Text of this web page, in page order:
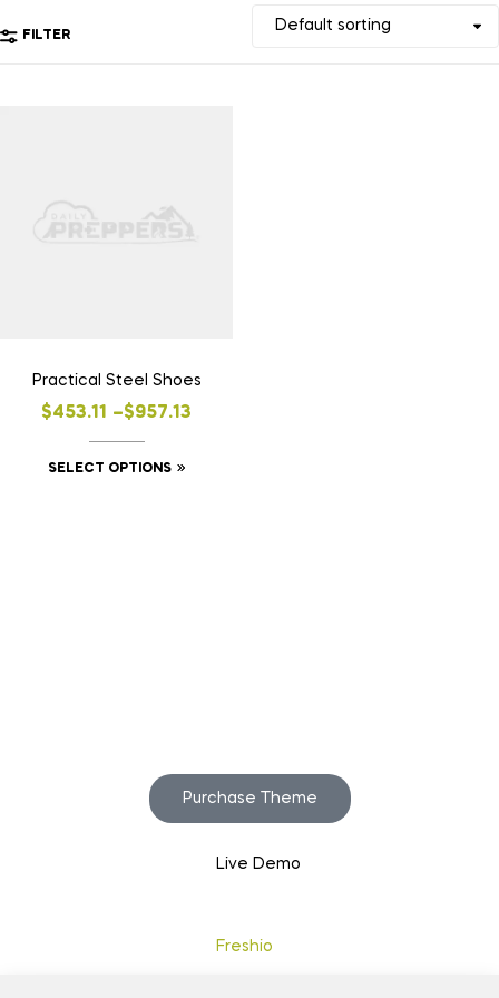
FILTER
Practical Steel Shoes
$453.11 –$957.13
SELECT OPTIONS
Purchase Theme
Live Demo
Freshio